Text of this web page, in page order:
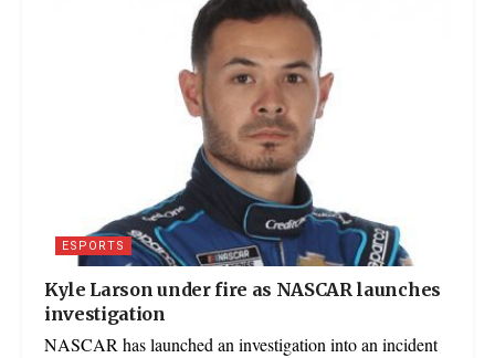
ESPORTS
Kyle Larson under fire as NASCAR launches
investigation
NASCAR has launched an investigation into an incident